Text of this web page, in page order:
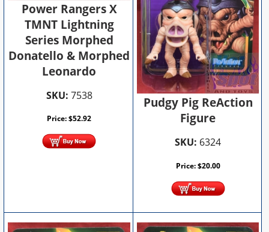
Power Rangers X
TMNT Lightning
Series Morphed
Donatello & Morphed
Leonardo
SKU: 7538
Price:$52.92
Pudgy Pig ReAction
Figure
SKU: 6324
Price:$20.00